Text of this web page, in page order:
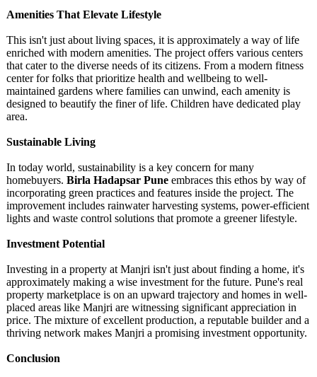
Amenities That Elevate Lifestyle
This isn't just about living spaces, it is approximately a way of life
enriched with modern amenities. The project offers various centers
that cater to the diverse needs of its citizens. From a modern fitness
center for folks that prioritize health and wellbeing to well-
maintained gardens where families can unwind, each amenity is
designed to beautify the finer of life. Children have dedicated play
area.
Sustainable Living
In today world, sustainability is a key concern for many
homebuyers. Birla Hadapsar Pune embraces this ethos by way of
incorporating green practices and features inside the project. The
improvement includes rainwater harvesting systems, power-efficient
lights and waste control solutions that promote a greener lifestyle.
Investment Potential
Investing in a property at Manjri isn't just about finding a home, it's
approximately making a wise investment for the future. Pune's real
property marketplace is on an upward trajectory and homes in well-
placed areas like Manjri are witnessing significant appreciation in
price. The mixture of excellent production, a reputable builder and a
thriving network makes Manjri a promising investment opportunity.
Conclusion